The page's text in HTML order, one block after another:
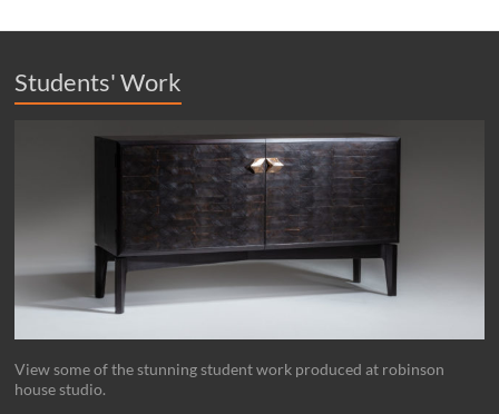
Students' Work
View some of the stunning student work produced at robinson
house studio.